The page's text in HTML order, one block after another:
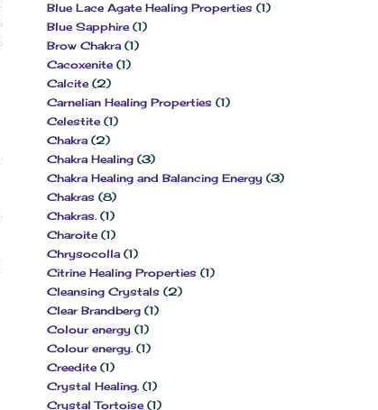
Blue Lace Agate Healing Properties (1)
Blue Sapphire (1)
Brow Chakra (1)
Cacoxenite (1)
Calcite (2)
Carnelian Healing Properties (1)
Celestite (1)
Chakra (2)
Chakra Healing (3)
Chakra Healing and Balancing Energy (3)
Chakras (8)
Chakras. (1)
Charoite (1)
Chrysocolla (1)
Citrine Healing Properties (1)
Cleansing Crystals (2)
Clear Brandberg (1)
Colour energy (1)
Colour energy. (1)
Creedite (1)
Crystal Healing. (1)
Crystal Tortoise (1)